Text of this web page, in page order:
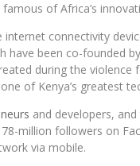
of Africa’s
internet connectivity
have been co-founded by
during the violence
of Kenya’s greatest
and developers,
million followers on
via mobile.